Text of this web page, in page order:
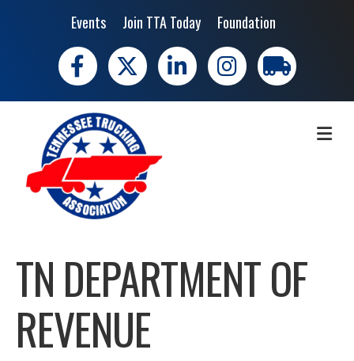
Events Join TTA Today Foundation
Facebook
X LinkedIn Instagramtrucking moves
TN DEPARTMENT OF
REVENUE